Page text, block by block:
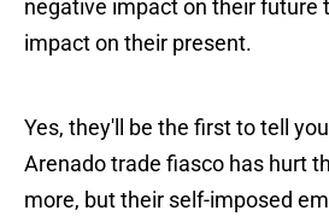
negative impact on their future
impact on their present.
Yes, they'll be the first to tell
Arenado trade fiasco has hurt
more, but their self-imposed